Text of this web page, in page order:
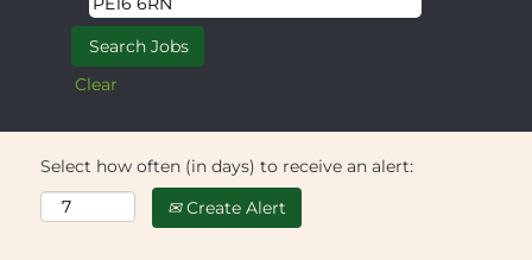
Clear
Select how often (in days) to receive an alert:
Create Alert